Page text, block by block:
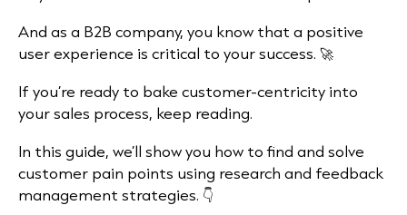
And as a B2B company, you know that a positive
user experience is critical to your success. 🚀
If you’re ready to bake customer-centricity into
your sales process, keep reading.
In this guide, we’ll show you how to find and solve
customer pain points using research and feedback
management strategies. 👇